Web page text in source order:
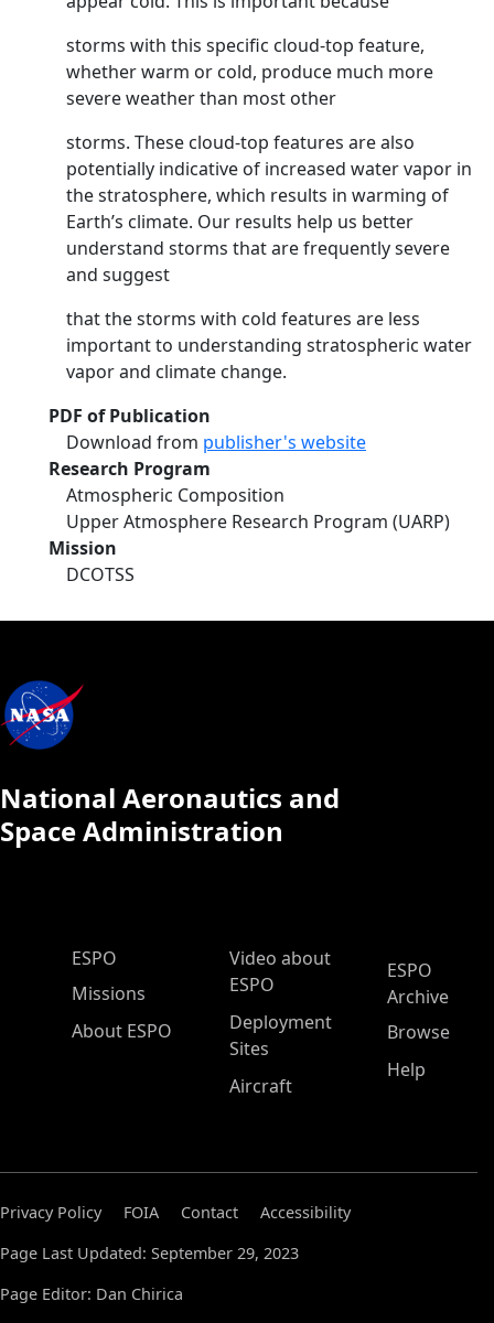
storms with this specific cloud-top feature,
whether warm or cold, produce much more
severe weather than most other
storms. These cloud-top features are also
potentially indicative of increased water vapor in
the stratosphere, which results in warming of
Earth’s climate. Our results help us better
understand storms that are frequently severe
and suggest
that the storms with cold features are less
important to understanding stratospheric water
vapor and climate change.
PDF of Publication
Download from publisher's website
Research Program
Atmospheric Composition
Upper Atmosphere Research Program (UARP)
Mission
DCOTSS
National Aeronautics and
Space Administration
ESPO Main Menu
ESPO
Missions
About ESPO
Video about
ESPO
Deployment
Sites
Aircraft
ESPO
Archive
Browse
Help
Privacy Policy FOIA Contact
Accessibility
Page Last Updated: September 29, 2023
Page Editor: Dan Chirica